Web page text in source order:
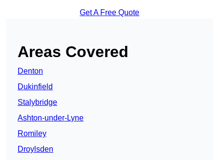
Get A Free Quote
Areas Covered
Denton
Dukinfield
Stalybridge
Ashton-under-Lyne
Romiley
Droylsden